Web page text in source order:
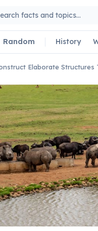
Random History
Elaborate Structures